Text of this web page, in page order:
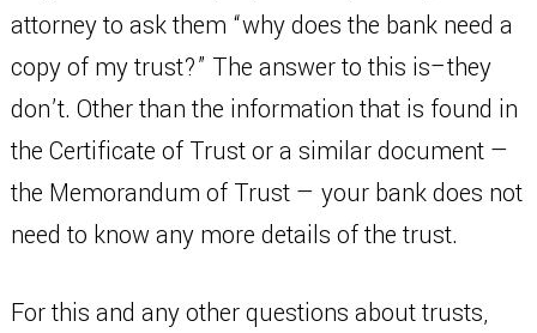
attorney to ask them “why does the bank need a
copy of my trust?” The answer to this is–they
don’t. Other than the information that is found in
the Certificate of Trust or a similar document —
the Memorandum of Trust — your bank does not
need to know any more details of the trust.
For this and any other questions about trusts,